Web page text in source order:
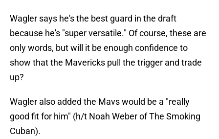
Wagler says he's the best guard in the draft
because he's "super versatile." Of course, these are
only words, but will it be enough confidence to
show that the Mavericks pull the trigger and trade
up?
Wagler also added the Mavs would be a "really
good fit for him" (h/t Noah Weber of The Smoking
Cuban).